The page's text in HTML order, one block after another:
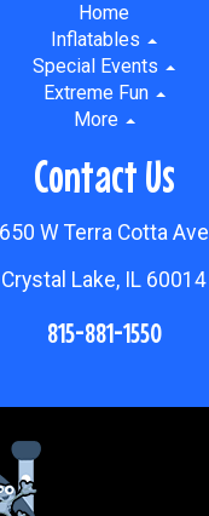
Home
Inflatables
Special Events
Extreme Fun
More
Contact Us
650 W Terra Cotta Ave
Crystal Lake, IL 60014
815-881-1550